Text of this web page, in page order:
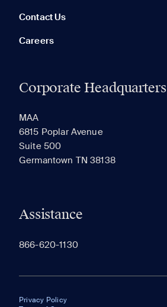
Contact Us
Careers
Corporate Headquarters
MAA
6815 Poplar Avenue
Suite 500
Germantown TN 38138
Assistance
866-620-1130
Privacy Policy